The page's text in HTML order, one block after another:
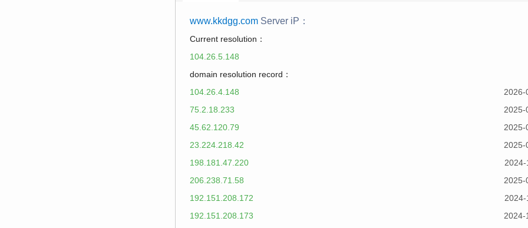
www.kkdgg.com Server iP：
Current resolution：
104.26.5.148
domain resolution record：
104.26.4.148
75.2.18.233
45.62.120.79
23.224.218.42
198.181.47.220
206.238.71.58
192.151.208.172
192.151.208.173